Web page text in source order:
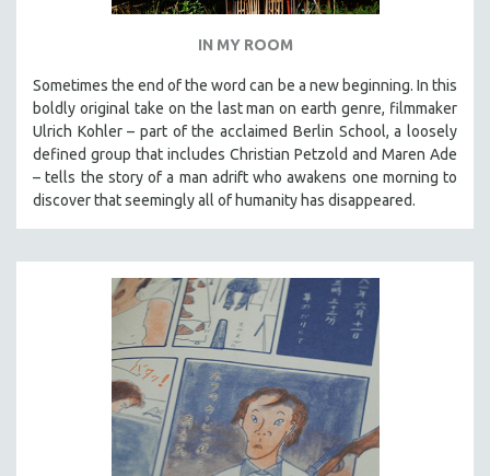
IN MY ROOM
Sometimes the end of the word can be a new beginning. In this
boldly original take on the last man on earth genre, filmmaker
Ulrich Kohler – part of the acclaimed Berlin School, a loosely
defined group that includes Christian Petzold and Maren Ade
– tells the story of a man adrift who awakens one morning to
discover that seemingly all of humanity has disappeared.